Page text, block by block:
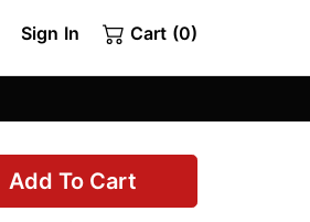
Sign In Cart (0)
Add To Cart